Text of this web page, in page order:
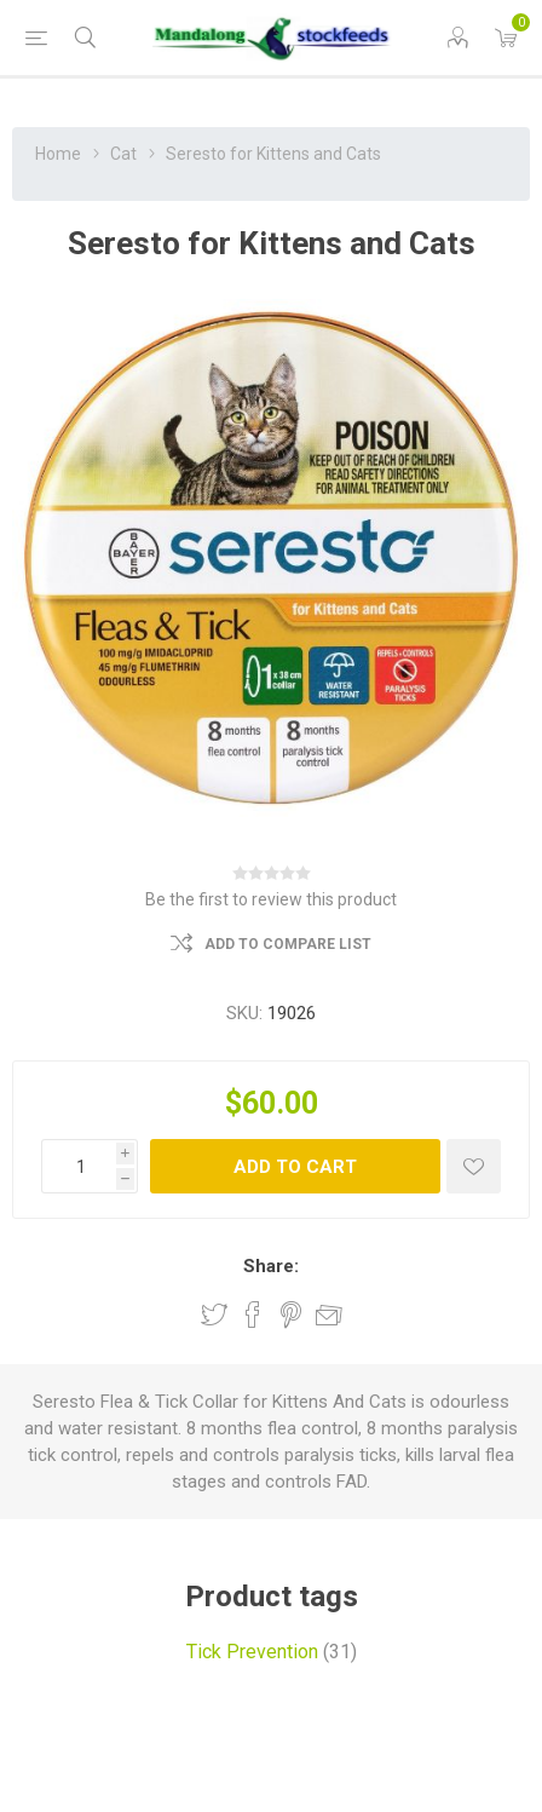
0
Home Cat Seresto for Kittens and Cats
Seresto for Kittens and Cats
Be the first to review this product
ADD TO COMPARE LIST
SKU: 19026
$60.00
i
h
ADD TO CART
Share:
Seresto Flea & Tick Collar for Kittens And Cats is odourless
and water resistant. 8 months flea control, 8 months paralysis
tick control, repels and controls paralysis ticks, kills larval flea
stages and controls FAD.
Product tags
Tick Prevention (31)